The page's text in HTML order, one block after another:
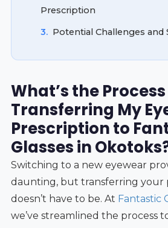
Prescription
3. Potential Challenges and
What’s the
Transferring My
Prescription to
Glasses in
Switching to a new eyewear
daunting, but transferring your
doesn’t have to be. At Fantastic
we’ve streamlined the process